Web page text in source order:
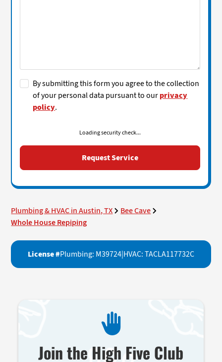
Plumbing & HVAC in Austin, TX
Bee Cave
Whole House Repiping
License #Plumbing: M39724|HVAC: TACLA117732C
Join the High Five Club
By submitting this form you agree to the collection
of your personal data pursuant to ourprivacy
policy.
Loading security check...